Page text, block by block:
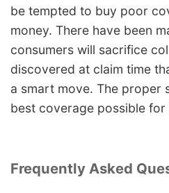
be tempted to buy poor
money. There have been
consumers will sacrifice
discovered at claim time
a smart move. The proper
best coverage possible
Frequently Asked